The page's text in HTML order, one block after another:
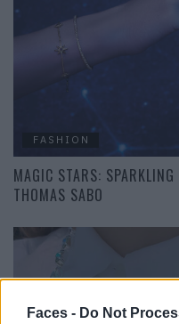
Faces - Do Not
FASHION
MAGIC STARS: SPARKLING
THOMAS SABO